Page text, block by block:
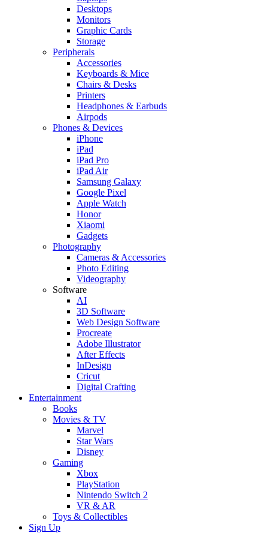
Desktops
Monitors
Graphic Cards
Storage
Peripherals
Accessories
Keyboards & Mice
Chairs & Desks
Printers
Headphones & Earbuds
Airpods
Phones & Devices
iPhone
iPad
iPad Pro
iPad Air
Samsung Galaxy
Google Pixel
Apple Watch
Honor
Xiaomi
Gadgets
Photography
Cameras & Accessories
Photo Editing
Videography
Software
AI
3D Software
Web Design Software
Procreate
Adobe Illustrator
After Effects
InDesign
Cricut
Digital Crafting
Entertainment
Books
Movies & TV
Marvel
Star Wars
Disney
Gaming
Xbox
PlayStation
Nintendo Switch 2
VR & AR
Toys & Collectibles
Sign Up